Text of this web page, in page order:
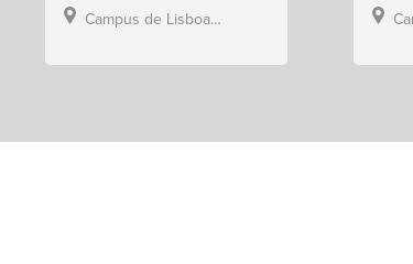
Campus de Lisboa, Hillsong Portugal